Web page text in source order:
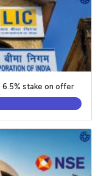
6.5% stake on offer